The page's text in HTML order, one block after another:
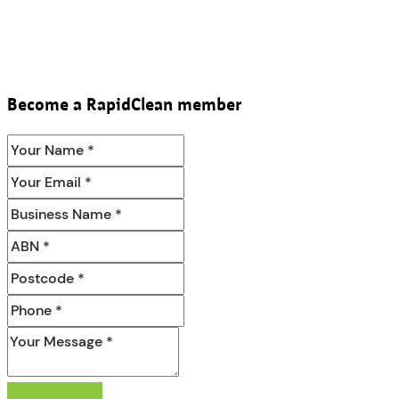
Become a RapidClean member